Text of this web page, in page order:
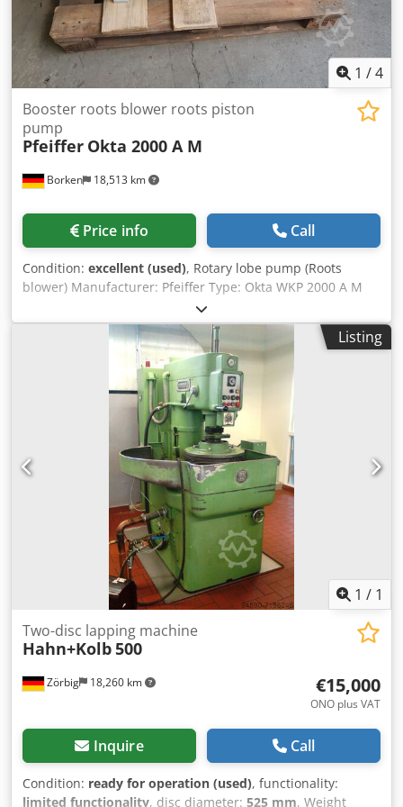
control and lower electricity use. ⚙️💡
1 /4
Borken 18,513 km
Booster roots blower roots piston
pump
Pfeiffer Okta 2000 A M
Price info Call
Condition: excellent (used), Rotary lobe pump (Roots
blower) Manufacturer: Pfeiffer Type: Okta WKP 2000 A M
Suction capacity: approx. 2065 m³/h Warranty period: 12
months Chsdpediwccefx Aaysa
Listing
1 / 1
Zörbig 18,260 km
Two-disc lapping machine
Hahn+Kolb500
€15,000
ONO plus VAT
Inquire Call
Condition: ready for operation (used), functionality:
limited functionality, disc diameter: 525 mm, Weight